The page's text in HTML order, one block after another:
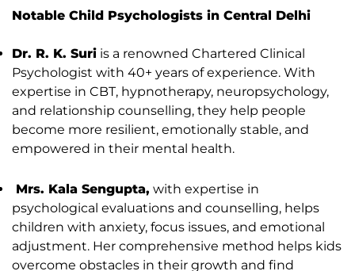
Notable Child Psychologists in Central Delhi
Dr. R. K. Suri is a renowned Chartered Clinical
Psychologist with 40+ years of experience. With
expertise in CBT, hypnotherapy, neuropsychology,
and relationship counselling, they help people
become more resilient, emotionally stable, and
empowered in their mental health.
Mrs. Kala Sengupta, with expertise in
psychological evaluations and counselling, helps
children with anxiety, focus issues, and emotional
adjustment. Her comprehensive method helps kids
overcome obstacles in their growth and find